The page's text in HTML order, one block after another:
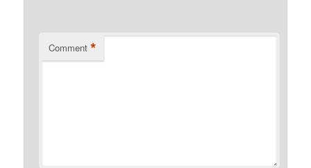
Comment *